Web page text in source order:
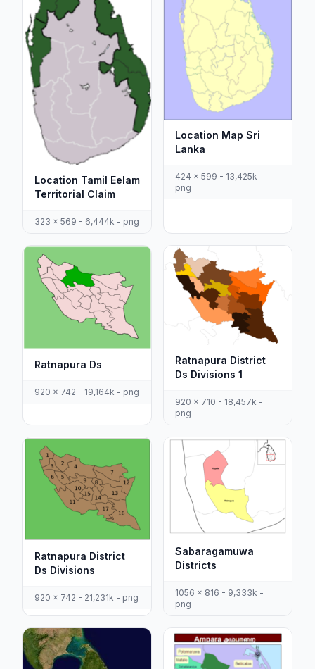
Location Tamil Eelam
Territorial Claim
323 x 569 - 6,444k - png
Location Map Sri
Lanka
424 x 599 - 13,425k -
png
Ratnapura Ds
920 x 742 - 19,164k - png
Ratnapura District
Ds Divisions 1
920 x 710 - 18,457k -
png
Ratnapura District
Ds Divisions
920 x 742 - 21,231k - png
Sabaragamuwa
Districts
1056 x 816 - 9,333k -
png